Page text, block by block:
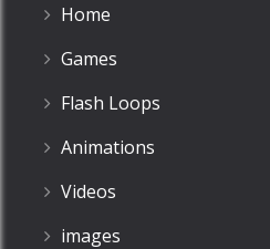
Home
Games
Flash Loops
Animations
Videos
images